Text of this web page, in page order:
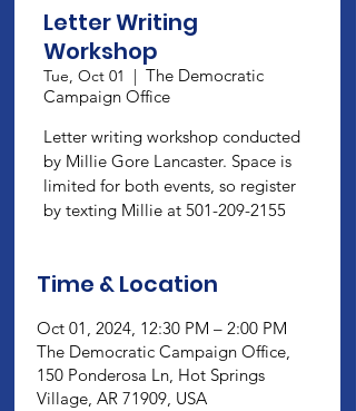
Letter Writing
Workshop
Tue, Oct 01
The Democratic
Campaign Office
Letter writing workshop conducted
by Millie Gore Lancaster. Space is
limited for both events, so register
by texting Millie at 501-209-2155
Time & Location
Oct 01, 2024, 12:30 PM – 2:00 PM
The Democratic Campaign Office,
150 Ponderosa Ln, Hot Springs
Village, AR 71909, USA